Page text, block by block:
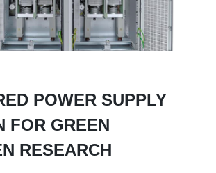
POWER SUPPLY
FOR GREEN
RESEARCH